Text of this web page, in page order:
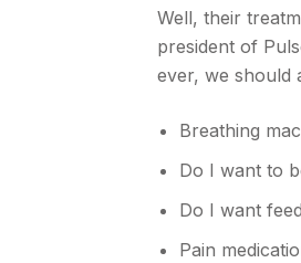
Well, their
president of
ever, we should
Breathing
Do I want to
Do I want
Pain